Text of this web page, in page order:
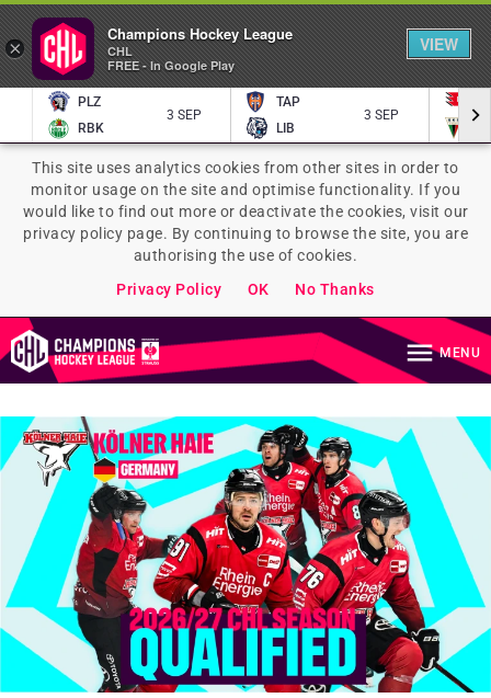
PLZ
RBK
3 SEP
TAP
LIB
3 SEP
This site uses analytics cookies from other sites in order to
monitor usage on the site and optimise functionality. If you
would like to find out more or deactivate the cookies, visit our
privacy policy page. By continuing to browse the site, you are
authorising the use of cookies.
Privacy Policy
OK No Thanks
MENU
×
Champions Hockey League
CHL
FREE - In Google Play
VIEW